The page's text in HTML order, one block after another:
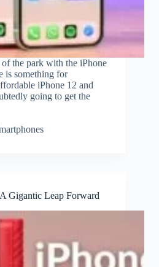
the park with the iPhone
is something for
iPhone 12 and
going to get the
Gigantic Leap Forward